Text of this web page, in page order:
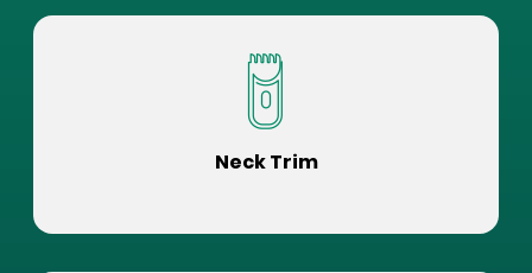
Neck Trim